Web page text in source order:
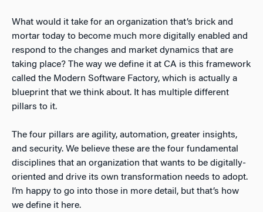
What would it take for an organization that’s brick and
mortar today to become much more digitally enabled and
respond to the changes and market dynamics that are
taking place? The way we define it at CA is this framework
called the Modern Software Factory, which is actually a
blueprint that we think about. It has multiple different
pillars to it.
The four pillars are agility, automation, greater insights,
and security. We believe these are the four fundamental
disciplines that an organization that wants to be digitally-
oriented and drive its own transformation needs to adopt.
I’m happy to go into those in more detail, but that’s how
we define it here.